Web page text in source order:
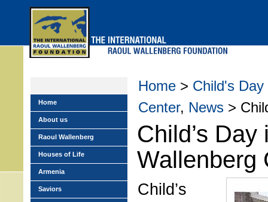
Home > Child's
Center, News >
Child’s
Wallenberg
Child’s
Home
About us
Raoul Wallenberg
Houses of Life
Armenia
Saviors